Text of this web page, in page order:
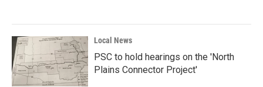
Local News
PSC to hold hearings on the 'North
Plains Connector Project'